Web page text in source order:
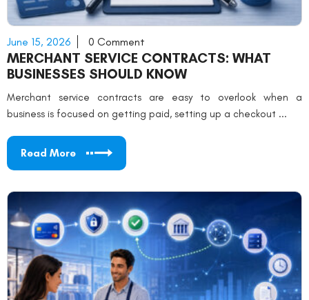
June 15, 2026 0 Comment
MERCHANT SERVICE CONTRACTS: WHAT
BUSINESSES SHOULD KNOW
Merchant service contracts are easy to overlook when a
business is focused on getting paid, setting up a checkout ...
Read More